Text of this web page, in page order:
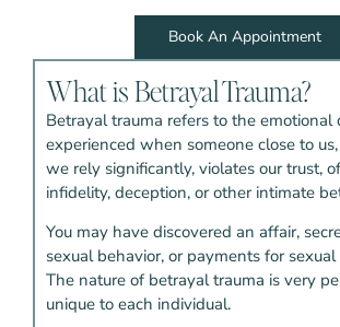
Book An Appointment
What is Betrayal Trauma?
Betrayal trauma refers to the emotional
experienced when someone close to
we rely significantly, violates our trust,
infidelity, deception, or other intimate
You may have discovered an affair,
sexual behavior, or payments for
The nature of betrayal trauma is very
unique to each individual.